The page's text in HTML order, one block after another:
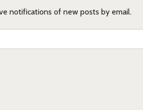
notifications of new posts by email.